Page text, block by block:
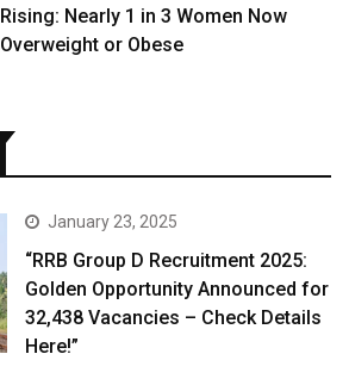
Rising: Nearly 1 in 3 Women Now
Overweight or Obese
January 23, 2025
“RRB Group D Recruitment 2025:
Golden Opportunity Announced for
32,438 Vacancies – Check Details
Here!”